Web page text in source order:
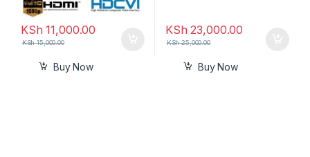
KSh 11,000.00
KSh15,000.00
Buy Now
KSh 23,000.00
KSh25,000.00
Buy Now